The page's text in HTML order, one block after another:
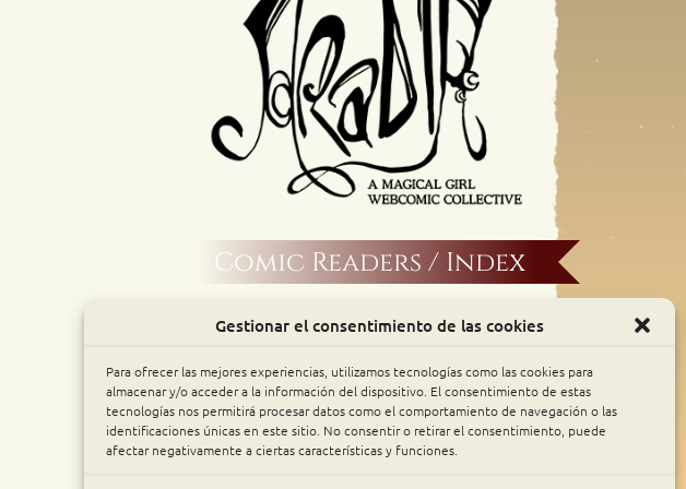
Gestionar el consentimiento de las cookies
Para ofrecer las mejores experiencias, utilizamos tecnologías como las cookies para
almacenar y/o acceder a la información del dispositivo. El consentimiento de estas
tecnologías nos permitirá procesar datos como el comportamiento de navegación o las
identificaciones únicas en este sitio. No consentir o retirar el consentimiento, puede
afectar negativamente a ciertas características y funciones.
Comic Readers / Index
Archive Binge
Comic Rocket
Piperka
The Belfry WebComics Index